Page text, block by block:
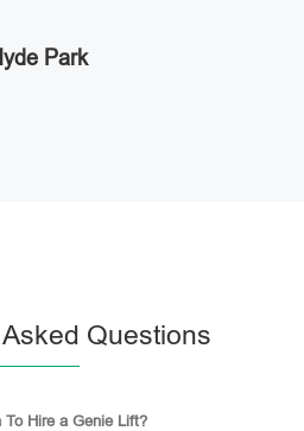
Park
Questions
To Hire a Genie Lift?